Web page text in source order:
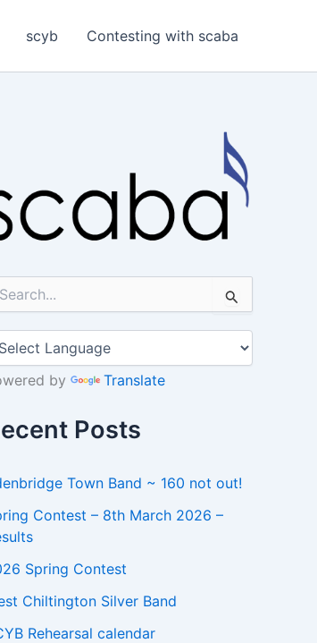
scyb Contesting with scaba
by Translate
Posts
Town Band ~ 160 not out!
Contest – 8th March 2026 –
Spring Contest
Chiltington Silver Band
Rehearsal calendar